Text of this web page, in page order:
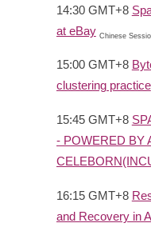
14:30 GMT+8
at eBay Chinese
15:00 GMT+8
clustering practice
15:45 GMT+8
- POWERED BY
16:15 GMT+8
and Recovery in